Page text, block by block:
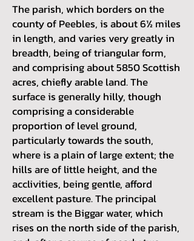
The parish, which borders on the
county of Peebles, is about 6½ miles
in length, and varies very greatly in
breadth, being of triangular form,
and comprising about 5850 Scottish
acres, chiefly arable land. The
surface is generally hilly, though
comprising a considerable
proportion of level ground,
particularly towards the south,
where is a plain of large extent; the
hills are of little height, and the
acclivities, being gentle, afford
excellent pasture. The principal
stream is the Biggar water, which
rises on the north side of the parish,